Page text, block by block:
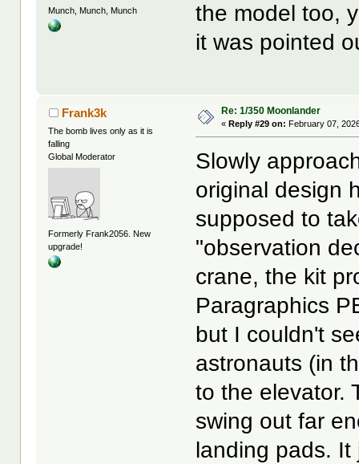
Munch, Munch, Munch
the model too,
it was pointed
Frank3k
The bomb lives only as it is
falling
Global Moderator
Formerly Frank2056. New
upgrade!
Re: 1/350 Moonlander
« Reply #29 on: February 07,
Slowly
original design
supposed to
"observation
crane, the kit
Paragraphics
but I couldn't
astronauts (in
to the elevator.
swing out far
landing pads.